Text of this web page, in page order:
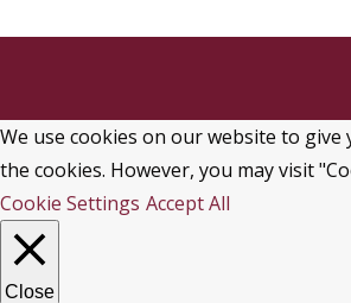
We use cookies on our website to
the cookies. However, you may visit
Cookie Settings Accept All
Close